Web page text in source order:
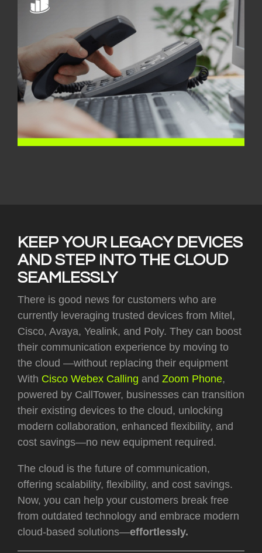
KEEP YOUR LEGACY DEVICES
AND STEP INTO THE CLOUD
SEAMLESSLY
There is good news for customers who are
currently leveraging trusted devices from Mitel,
Cisco, Avaya, Yealink, and Poly. They can boost
their communication experience by moving to
the cloud —without replacing their equipment
With Cisco Webex Calling and Zoom Phone,
powered by CallTower, businesses can transition
their existing devices to the cloud, unlocking
modern collaboration, enhanced flexibility, and
cost savings—no new equipment required.
The cloud is the future of communication,
offering scalability, flexibility, and cost savings.
Now, you can help your customers break free
from outdated technology and embrace modern
cloud-based solutions—effortlessly.